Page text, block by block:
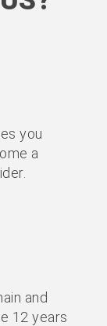
you
a
and
12 years